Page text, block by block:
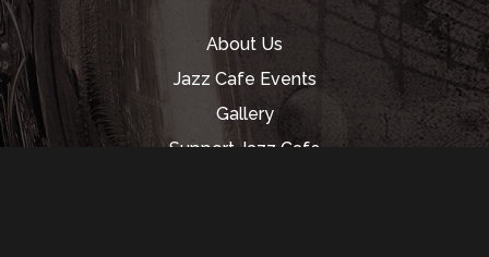
About Us
Jazz Cafe Events
Gallery
Support Jazz Cafe